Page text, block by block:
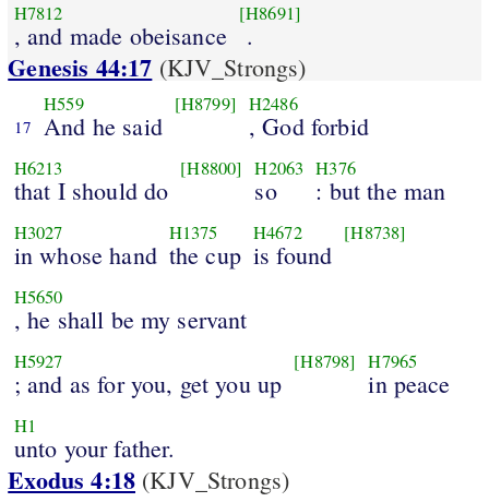
H7812
, and made obeisance
[H8691]
.
Genesis 44:17 (KJV_Strongs)
17
H559
And he said
[H8799] H2486
, God forbid
H6213
that I should do
[H8800] H2063
so
H376
: but the man
H3027
in whose hand
H1375
the cup
H4672
is found
[H8738]
H5650
, he shall be my servant
H5927
; and as for you, get you up
[H8798] H7965
in peace
H1
unto your father.
Exodus 4:18 (KJV_Strongs)